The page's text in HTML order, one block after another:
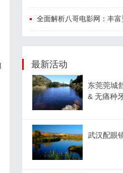
全面解析八哥电影网：丰富资源与优质
最新活动
东莞莞城
& 无痛种
武汉配眼